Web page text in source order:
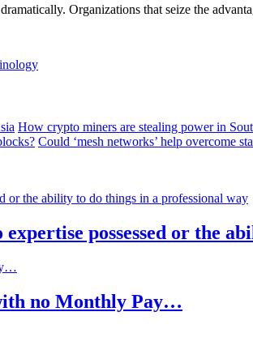
Organizations that seize the
How crypto miners are stealing power in
Could ‘mesh networks’ help overcome
possessed or the
no Monthly Pay…